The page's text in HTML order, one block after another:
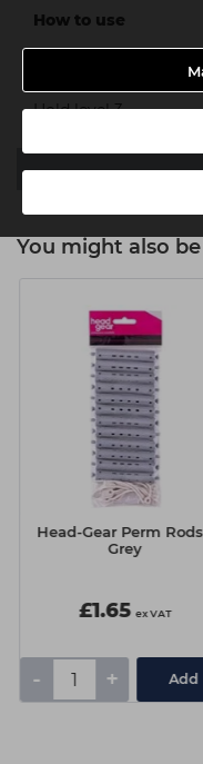
How to use
from root to end.
Hold level 3.
You might also
Head-Gear Perm
Grey
£1.65 ex VAT
- + Add